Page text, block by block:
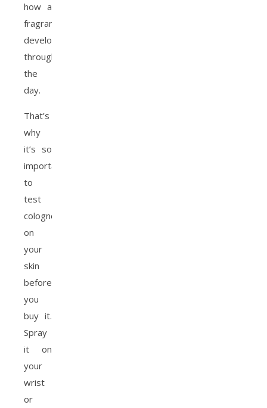
how a
fragrance
develops
throughout
the
day.
That’s
why
it’s so
important
to
test
cologne
on
your
skin
before
you
buy it.
Spray
it on
your
wrist
or